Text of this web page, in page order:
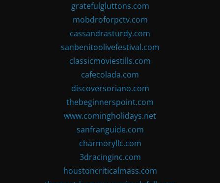
gratefulgluttons.com
mobdroforpctv.com
cassandrasturdy.com
sanbenitoolivefestival.com
classicmoviestills.com
cafecolada.com
discoversoriano.com
thebeginnerspoint.com
www.comingholidays.net
sanfranguide.com
charmoryllc.com
3dracinginc.com
houstoncriticalmass.com